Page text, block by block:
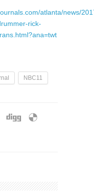
atlanta/news/
rick-
NBC11